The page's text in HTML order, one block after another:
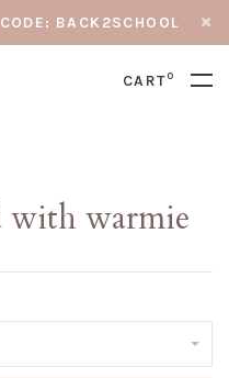
BACK2SCHOOL
CART0
with warmie